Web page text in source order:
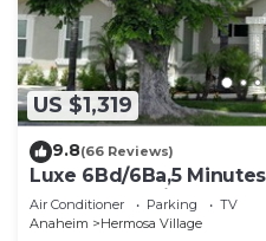
US $1,319
9.8(66 Reviews)
Luxe 6Bd/6Ba,5
Beaches 20minutes
Air Conditioner Parking
TV
Anaheim
Hermosa Village